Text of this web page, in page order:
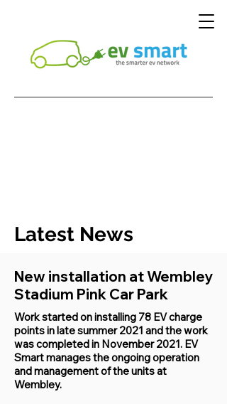
Latest News
New installation at Wembley
Stadium Pink Car Park
Work started on installing 78 EV charge
points in late summer 2021 and the work
was completed in November 2021. EV
Smart manages the ongoing operation
and management of the units at
Wembley.